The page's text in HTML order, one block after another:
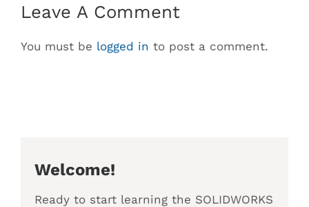
Leave A Comment
You must be logged in to post a comment.
Welcome!
Ready to start learning the SOLIDWORKS